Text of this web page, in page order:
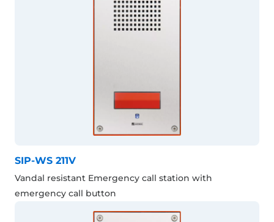
SIP-WS 211V
Vandal resistant Emergency call station with
emergency call button